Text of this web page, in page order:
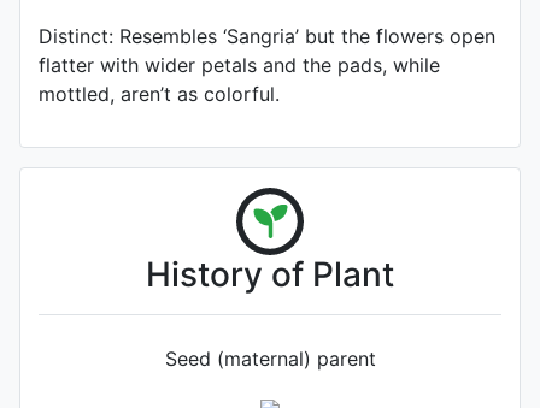
Distinct: Resembles ‘Sangria’ but the flowers open
flatter with wider petals and the pads, while
mottled, aren’t as colorful.
History of Plant
Seed (maternal) parent